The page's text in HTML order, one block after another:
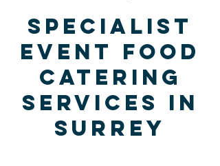
Specialist
Event Food
Catering
Services In
Surrey